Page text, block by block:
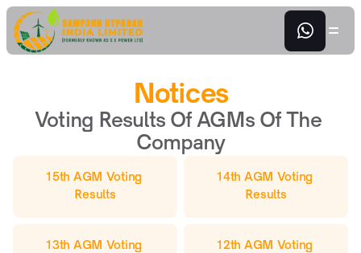
Notices
Voting Results Of AGMs Of The
Company
15th AGM Voting
Results
14th AGM Voting
Results
13th AGM Voting
12th AGM Voting